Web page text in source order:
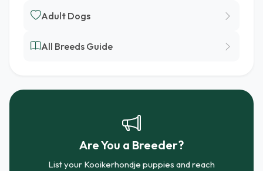
Adult Dogs
All Breeds Guide
Are You a Breeder?
List your Kooikerhondje puppies and reach